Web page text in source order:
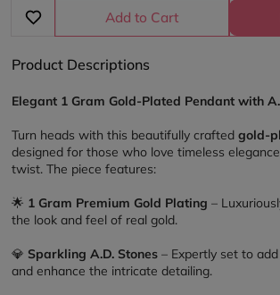
Add to Cart
Product Descriptions
Elegant 1 Gram Gold-Plated Pendant with
Turn heads with this beautifully crafted gold-
designed for those who love timeless
twist. The piece features:
🌟 1 Gram Premium Gold Plating –
the look and feel of real gold.
💎 Sparkling A.D. Stones – Expertly set to
and enhance the intricate detailing.